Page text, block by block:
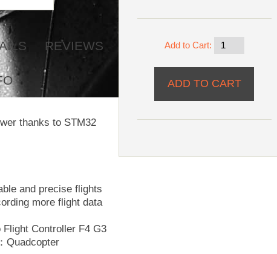
Add to Cart:
REVIEWS
thanks to STM32
and precise flights
more flight data
Controller F4 G3
Quadcopter